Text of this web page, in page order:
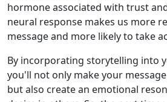
hormone associated with trust
neural response makes us more
message and more likely to take
By incorporating storytelling into
you'll not only make your
but also create an emotional